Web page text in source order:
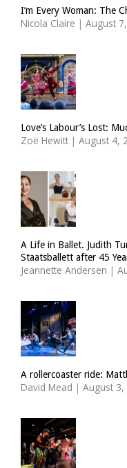
I’m Every Woman: The
Nicola Claire | August
Love’s Labour’s Lost:
Zoë Hewitt | August 4,
A Life in Ballet. Judith
Staatsballett after 45
Jeannette Andersen |
A rollercoaster ride:
David Mead | August 3,